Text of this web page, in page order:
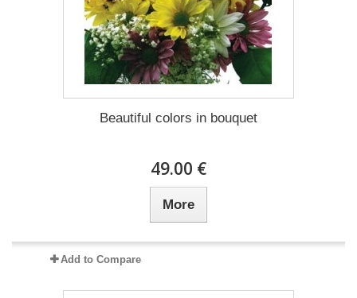
Beautiful colors in bouquet
49.00 €
More
Add to Compare